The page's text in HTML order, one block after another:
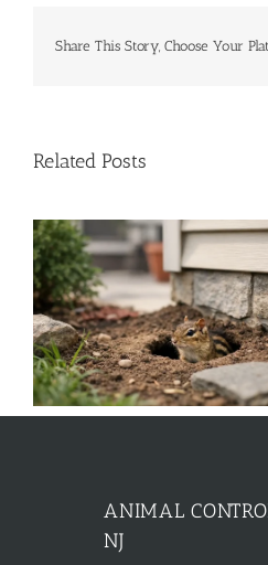
Share This Story, Choose Your
Related Posts
A Guide to Commercial
Control for NYC &
ANIMAL
NJ